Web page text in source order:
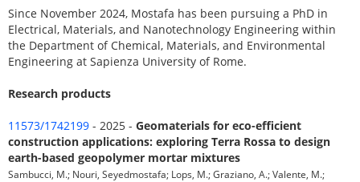
Since November 2024, Mostafa has been pursuing a PhD in
Electrical, Materials, and Nanotechnology Engineering within
the Department of Chemical, Materials, and Environmental
Engineering at Sapienza University of Rome.
Research products
11573/1742199 - 2025 - Geomaterials for eco-efficient
construction applications: exploring Terra Rossa to design
earth-based geopolymer mortar mixtures
Sambucci, M.; Nouri, Seyedmostafa; Lops, M.; Graziano, A.; Valente, M.;